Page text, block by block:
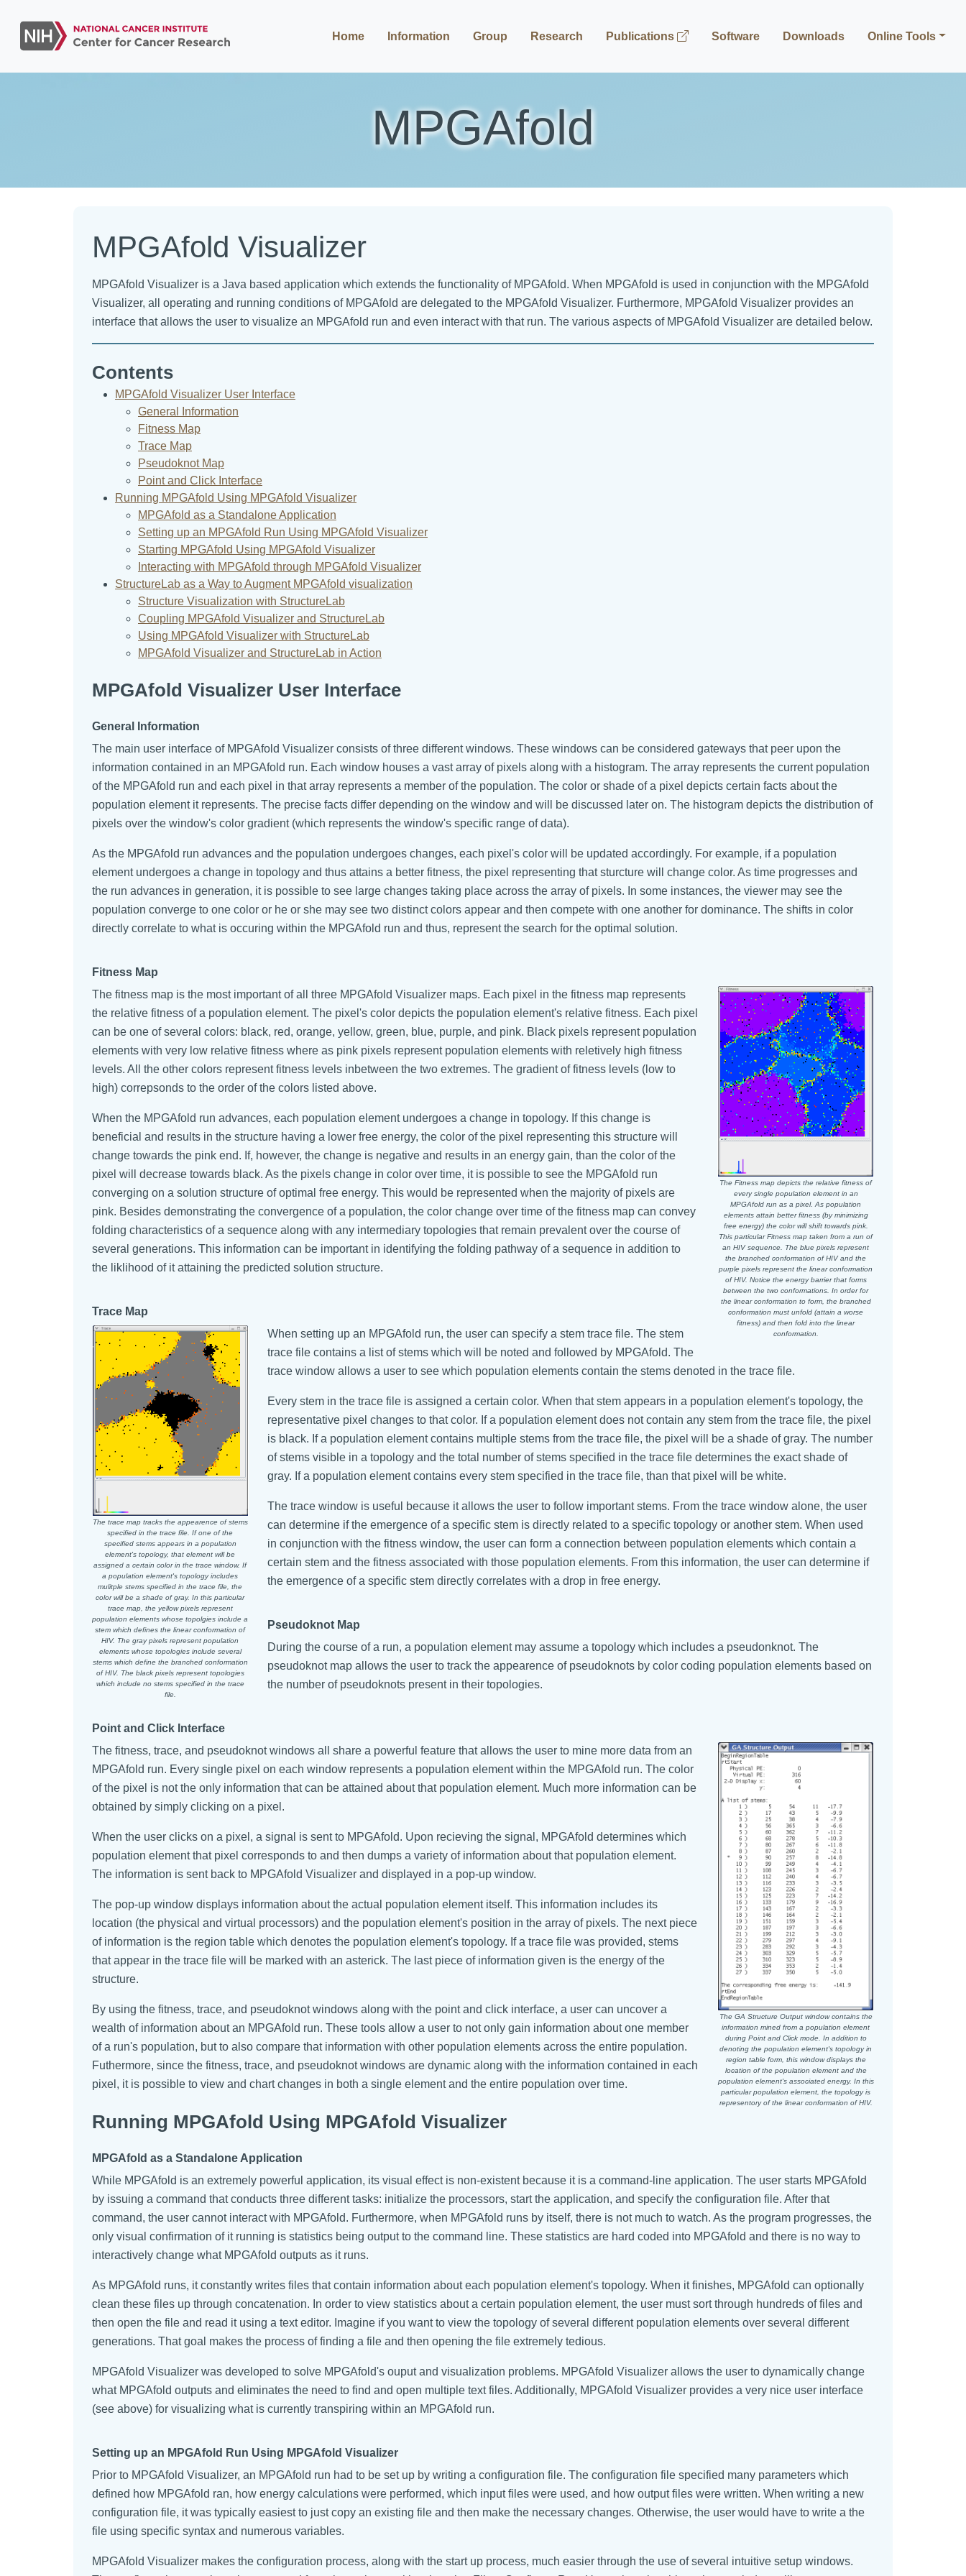
Home Information Group Research Publications Software Downloads Online Tools
MPGAfold
MPGAfold Visualizer
MPGAfold Visualizer is a Java based application which extends the functionality of MPGAfold. When MPGAfold is used in conjunction with the MPGAfold
Visualizer, all operating and running conditions of MPGAfold are delegated to the MPGAfold Visualizer. Furthermore, MPGAfold Visualizer provides an
interface that allows the user to visualize an MPGAfold run and even interact with that run. The various aspects of MPGAfold Visualizer are detailed below.
Contents
MPGAfold Visualizer User Interface
General Information
Fitness Map
Trace Map
Pseudoknot Map
Point and Click Interface
Running MPGAfold Using MPGAfold Visualizer
MPGAfold as a Standalone Application
Setting up an MPGAfold Run Using MPGAfold Visualizer
Starting MPGAfold Using MPGAfold Visualizer
Interacting with MPGAfold through MPGAfold Visualizer
StructureLab as a Way to Augment MPGAfold visualization
Structure Visualization with StructureLab
Coupling MPGAfold Visualizer and StructureLab
Using MPGAfold Visualizer with StructureLab
MPGAfold Visualizer and StructureLab in Action
MPGAfold Visualizer User Interface
General Information
The main user interface of MPGAfold Visualizer consists of three different windows. These windows can be considered gateways that peer upon the
information contained in an MPGAfold run. Each window houses a vast array of pixels along with a histogram. The array represents the current population
of the MPGAfold run and each pixel in that array represents a member of the population. The color or shade of a pixel depicts certain facts about the
population element it represents. The precise facts differ depending on the window and will be discussed later on. The histogram depicts the distribution of
pixels over the window's color gradient (which represents the window's specific range of data).
As the MPGAfold run advances and the population undergoes changes, each pixel's color will be updated accordingly. For example, if a population
element undergoes a change in topology and thus attains a better fitness, the pixel representing that sturcture will change color. As time progresses and
the run advances in generation, it is possible to see large changes taking place across the array of pixels. In some instances, the viewer may see the
population converge to one color or he or she may see two distinct colors appear and then compete with one another for dominance. The shifts in color
directly correlate to what is occuring within the MPGAfold run and thus, represent the search for the optimal solution.
Fitness Map
The Fitness map depicts the relative fitness of
every single population element in an
MPGAfold run as a pixel. As population
elements attain better fitness (by minimizing
free energy) the color will shift towards pink.
This particular Fitness map taken from a run of
an HIV sequence. The blue pixels represent
the branched conformation of HIV and the
purple pixels represent the linear conformation
of HIV. Notice the energy barrier that forms
between the two conformations. In order for
the linear conformation to form, the branched
conformation must unfold (attain a worse
fitness) and then fold into the linear
conformation.
The fitness map is the most important of all three MPGAfold Visualizer maps. Each pixel in the fitness map represents
the relative fitness of a population element. The pixel's color depicts the population element's relative fitness. Each pixel
can be one of several colors: black, red, orange, yellow, green, blue, purple, and pink. Black pixels represent population
elements with very low relative fitness where as pink pixels represent population elements with reletively high fitness
levels. All the other colors represent fitness levels inbetween the two extremes. The gradient of fitness levels (low to
high) correpsonds to the order of the colors listed above.
When the MPGAfold run advances, each population element undergoes a change in topology. If this change is
beneficial and results in the structure having a lower free energy, the color of the pixel representing this structure will
change towards the pink end. If, however, the change is negative and results in an energy gain, than the color of the
pixel will decrease towards black. As the pixels change in color over time, it is possible to see the MPGAfold run
converging on a solution structure of optimal free energy. This would be represented when the majority of pixels are
pink. Besides demonstrating the convergence of a population, the color change over time of the fitness map can convey
folding characteristics of a sequence along with any intermediary topologies that remain prevalent over the course of
several generations. This information can be important in identifying the folding pathway of a sequence in addition to
the liklihood of it attaining the predicted solution structure.
Trace Map
The trace map tracks the appearence of stems
specified in the trace file. If one of the
specified stems appears in a population
element's topology, that element will be
assigned a certain color in the trace window. If
a population element's topology includes
mulitple stems specified in the trace file, the
color will be a shade of gray. In this particular
trace map, the yellow pixels represent
population elements whose topolgies include a
stem which defines the linear conformation of
HIV. The gray pixels represent population
elements whose topologies include several
stems which define the branched conformation
of HIV. The black pixels represent topologies
which include no stems specified in the trace
file.
When setting up an MPGAfold run, the user can specify a stem trace file. The stem
trace file contains a list of stems which will be noted and followed by MPGAfold. The
trace window allows a user to see which population elements contain the stems denoted in the trace file.
Every stem in the trace file is assigned a certain color. When that stem appears in a population element's topology, the
representative pixel changes to that color. If a population element does not contain any stem from the trace file, the pixel
is black. If a population element contains multiple stems from the trace file, the pixel will be a shade of gray. The number
of stems visible in a topology and the total number of stems specified in the trace file determines the exact shade of
gray. If a population element contains every stem specified in the trace file, than that pixel will be white.
The trace window is useful because it allows the user to follow important stems. From the trace window alone, the user
can determine if the emergence of a specific stem is directly related to a specific topology or another stem. When used
in conjunction with the fitness window, the user can form a connection between population elements which contain a
certain stem and the fitness associated with those population elements. From this information, the user can determine if
the emergence of a specific stem directly correlates with a drop in free energy.
Pseudoknot Map
During the course of a run, a population element may assume a topology which includes a pseudonknot. The
pseudoknot map allows the user to track the appearence of pseudoknots by color coding population elements based on
the number of pseudoknots present in their topologies.
Point and Click Interface
The GA Structure Output window contains the
information mined from a population element
during Point and Click mode. In addition to
denoting the population element's topology in
region table form, this window displays the
location of the population element and the
population element's associated energy. In this
particular population element, the topology is
representory of the linear conformation of HIV.
The fitness, trace, and pseudoknot windows all share a powerful feature that allows the user to mine more data from an
MPGAfold run. Every single pixel on each window represents a population element within the MPGAfold run. The color
of the pixel is not the only information that can be attained about that population element. Much more information can be
obtained by simply clicking on a pixel.
When the user clicks on a pixel, a signal is sent to MPGAfold. Upon recieving the signal, MPGAfold determines which
population element that pixel corresponds to and then dumps a variety of information about that population element.
The information is sent back to MPGAfold Visualizer and displayed in a pop-up window.
The pop-up window displays information about the actual population element itself. This information includes its
location (the physical and virtual processors) and the population element's position in the array of pixels. The next piece
of information is the region table which denotes the population element's topology. If a trace file was provided, stems
that appear in the trace file will be marked with an asterick. The last piece of information given is the energy of the
structure.
By using the fitness, trace, and pseudoknot windows along with the point and click interface, a user can uncover a
wealth of information about an MPGAfold run. These tools allow a user to not only gain information about one member
of a run's population, but to also compare that information with other population elements across the entire population.
Futhermore, since the fitness, trace, and pseudoknot windows are dynamic along with the information contained in each
pixel, it is possible to view and chart changes in both a single element and the entire population over time.
Running MPGAfold Using MPGAfold Visualizer
MPGAfold as a Standalone Application
While MPGAfold is an extremely powerful application, its visual effect is non-existent because it is a command-line application. The user starts MPGAfold
by issuing a command that conducts three different tasks: initialize the processors, start the application, and specify the configuration file. After that
command, the user cannot interact with MPGAfold. Furthermore, when MPGAfold runs by itself, there is not much to watch. As the program progresses, the
only visual confirmation of it running is statistics being output to the command line. These statistics are hard coded into MPGAfold and there is no way to
interactively change what MPGAfold outputs as it runs.
As MPGAfold runs, it constantly writes files that contain information about each population element's topology. When it finishes, MPGAfold can optionally
clean these files up through concatenation. In order to view statistics about a certain population element, the user must sort through hundreds of files and
then open the file and read it using a text editor. Imagine if you want to view the topology of several different population elements over several different
generations. That goal makes the process of finding a file and then opening the file extremely tedious.
MPGAfold Visualizer was developed to solve MPGAfold's ouput and visualization problems. MPGAfold Visualizer allows the user to dynamically change
what MPGAfold outputs and eliminates the need to find and open multiple text files. Additionally, MPGAfold Visualizer provides a very nice user interface
(see above) for visualizing what is currently transpiring within an MPGAfold run.
Setting up an MPGAfold Run Using MPGAfold Visualizer
Prior to MPGAfold Visualizer, an MPGAfold run had to be set up by writing a configuration file. The configuration file specified many parameters which
defined how MPGAfold ran, how energy calculations were performed, which input files were used, and how output files were written. When writing a new
configuration file, it was typically easiest to just copy an existing file and then make the necessary changes. Otherwise, the user would have to write a the
file using specific syntax and numerous variables.
MPGAfold Visualizer makes the configuration process, along with the start up process, much easier through the use of several intuitive setup windows.